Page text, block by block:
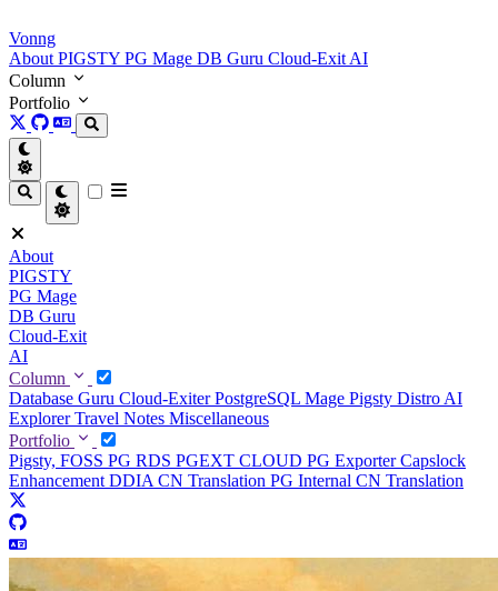
Vonng
About PIGSTY PG Mage DB Guru Cloud-Exit AI
Column
Portfolio
About
PIGSTY
PG Mage
DB Guru
Cloud-Exit
AI
Column
Database Guru Cloud-ExiterPostgreSQL Mage Pigsty Distro AI
ExplorerTravel Notes Miscellaneous
Portfolio
Pigsty, FOSS PG RDS PGEXT CLOUD PG ExporterCapslock
Enhancement DDIA CN Translation PG Internal CN Translation